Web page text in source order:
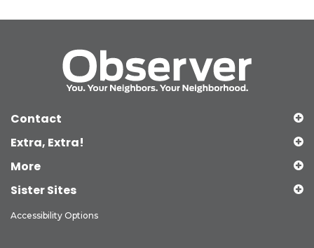
Contact
Extra, Extra!
More
Sister Sites
Accessibility Options